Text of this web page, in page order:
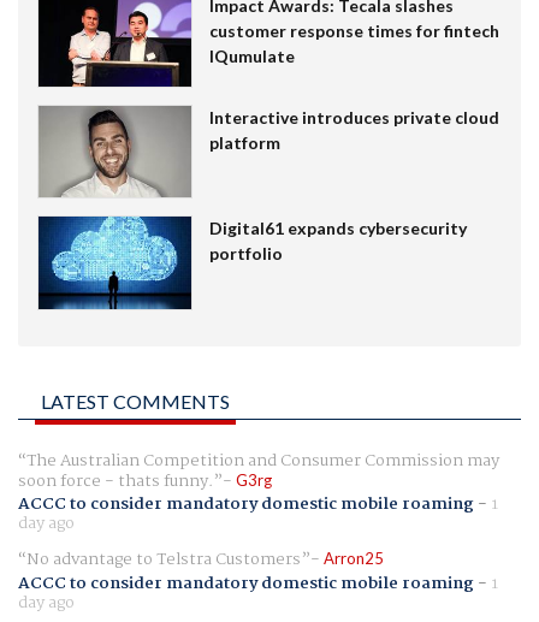
Impact Awards: Tecala slashes
customer response times for fintech
IQumulate
Interactive introduces private cloud
platform
Digital61 expands cybersecurity
portfolio
LATEST COMMENTS
The Australian Competition and Consumer Commission may
soon force - thats funny. G3rg
ACCC to consider mandatory domestic mobile roaming- 1
day ago
No advantage to Telstra Customers
Arron25
ACCC to consider mandatory domestic mobile roaming- 1
day ago